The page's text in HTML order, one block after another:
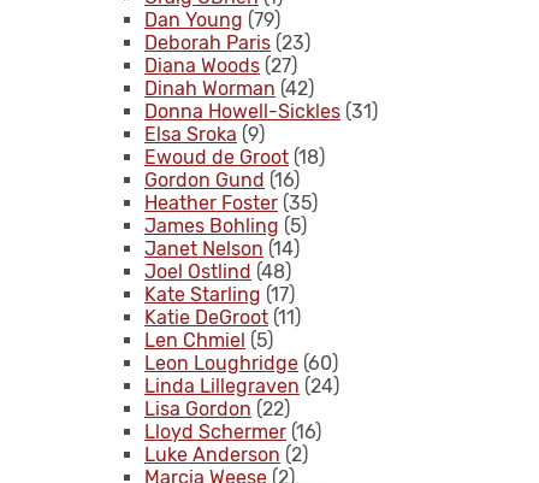
Dan Young (79)
Deborah Paris (23)
Diana Woods (27)
Dinah Worman (42)
Donna Howell-Sickles (31)
Elsa Sroka (9)
Ewoud de Groot (18)
Gordon Gund (16)
Heather Foster (35)
James Bohling (5)
Janet Nelson (14)
Joel Ostlind (48)
Kate Starling (17)
Katie DeGroot (11)
Len Chmiel (5)
Leon Loughridge (60)
Linda Lillegraven (24)
Lisa Gordon (22)
Lloyd Schermer (16)
Luke Anderson (2)
Marcia Weese (2)